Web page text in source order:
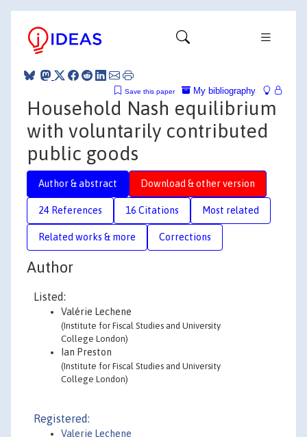
My bibliography
Save this paper
Household Nash equilibrium
with voluntarily contributed
public goods
Author & abstract Download & other version
24 References 16 Citations Most related
Related works & more Corrections
Author
Listed:
Valérie Lechene
(Institute for Fiscal Studies and University
College London)
Ian Preston
(Institute for Fiscal Studies and University
College London)
Registered:
Valerie Lechene